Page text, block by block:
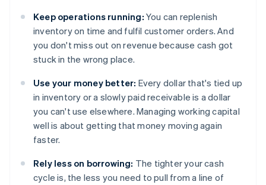
Keep operations running: You can replenish
inventory on time and fulfil customer orders. And
you don't miss out on revenue because cash got
stuck in the wrong place.
Use your money better: Every dollar that's tied up
in inventory or a slowly paid receivable is a dollar
you can't use elsewhere. Managing working capital
well is about getting that money moving again
faster.
Rely less on borrowing: The tighter your cash
cycle is, the less you need to pull from a line of